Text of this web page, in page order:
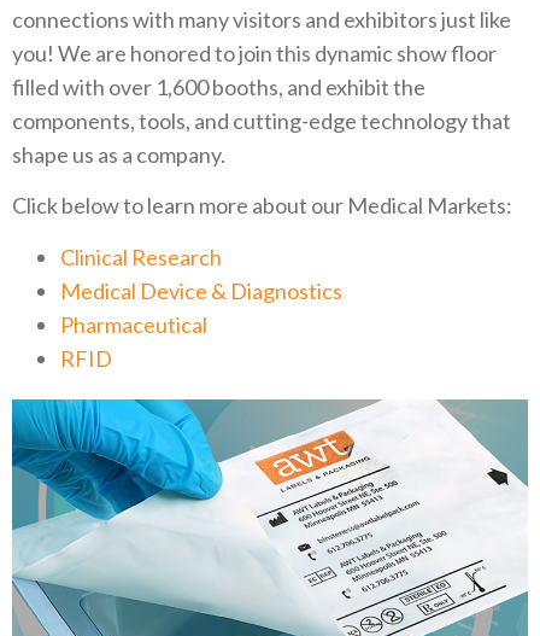
connections with many visitors and exhibitors just like
you! We are honored to join this dynamic show floor
filled with over 1,600 booths, and exhibit the
components, tools, and cutting-edge technology that
shape us as a company.
Click below to learn more about our Medical Markets:
Clinical Research
Medical Device & Diagnostics
Pharmaceutical
RFID